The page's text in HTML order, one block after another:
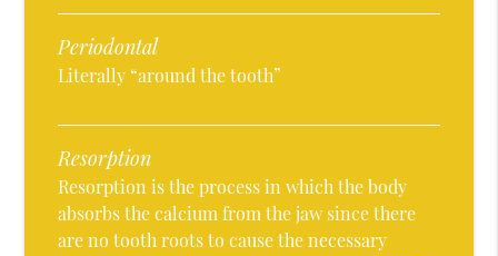
Periodontal
Literally “around the tooth”
Resorption
Resorption is the process in which the body
absorbs the calcium from the jaw since there
are no tooth roots to cause the necessary